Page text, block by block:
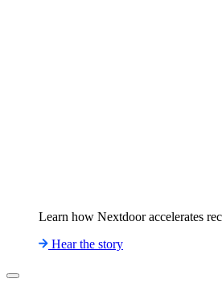
Learn how Nextdoor accelerates
Hear the story